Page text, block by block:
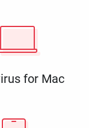
for Mac